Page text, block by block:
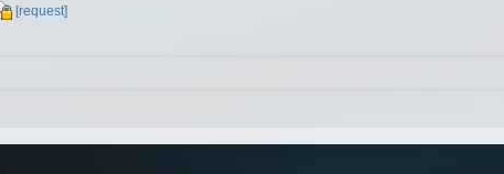
[request]